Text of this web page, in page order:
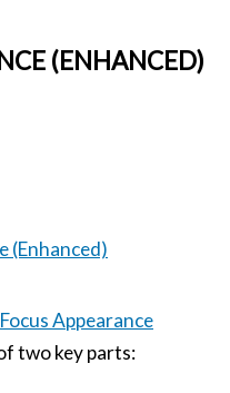
(ENHANCED)
(Enhanced)
Focus Appearance
two key parts: